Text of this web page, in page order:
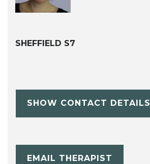
SHEFFIELD S7
SHOW CONTACT DETAILS
EMAIL THERAPIST